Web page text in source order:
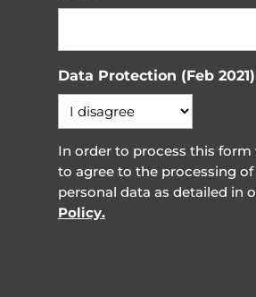
Data Protection (Feb 2021)
In order to process this form
to agree to the processing
personal data as detailed in
Policy.